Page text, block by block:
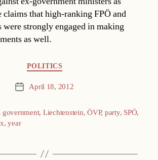
claims that high-ranking FPÖ and
strongly engaged in making
as well.
POLITICS
Post April 18, 2012
government, Liechtenstein,ÖVP, party, SPÖ,
,year